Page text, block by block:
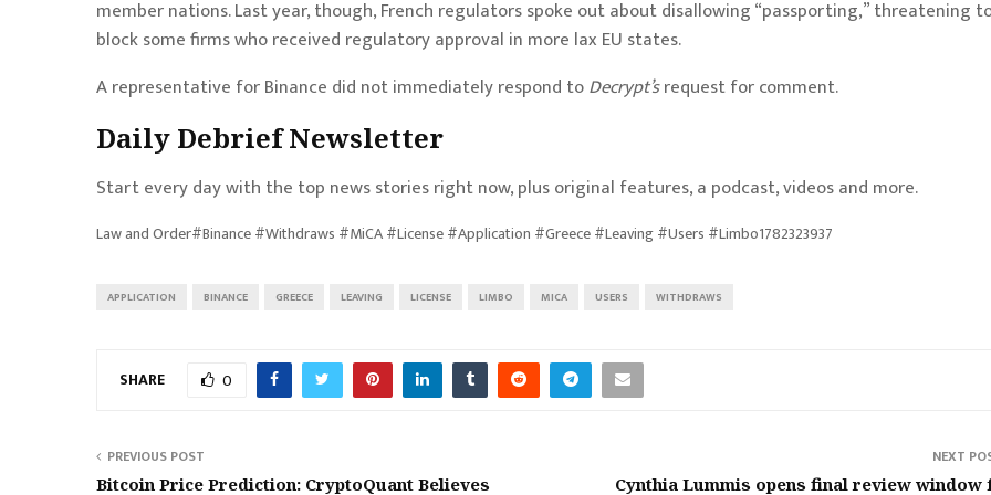
member nations. Last year, though, French regulatorsspoke out about disallowing “passporting,”threatening
block some firms who received regulatory approval in more lax EU states.
A representative for Binance did not immediately respond toDecrypt’srequest for comment.
Daily DebriefNewsletter
Start every day with the top news stories right now, plus original features, a podcast, videos and more.
Law and Order#Binance #Withdraws #MiCA #License #Application #Greece #Leaving #Users #Limbo1782323937
APPLICATION BINANCE GREECE LEAVING LICENSE LIMBO MICA USERS WITHDRAWS
SHARE 0
PREVIOUS POST
Bitcoin Price Prediction: CryptoQuant Believes
NEXT
Cynthia Lummis opens final review window